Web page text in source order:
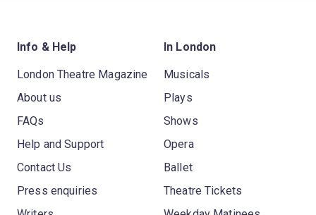
Info & Help
London Theatre Magazine
About us
FAQs
Help and Support
Contact Us
Press enquiries
In London
Musicals
Plays
Shows
Opera
Ballet
Theatre Tickets